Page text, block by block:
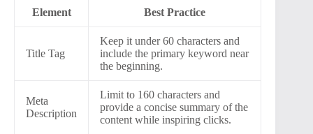
Element Best Practice
Title Tag
Keep it under 60 characters and
include the primary keyword near
the beginning.
Meta
Description
Limit to 160 characters and
provide a concise summary of the
content while inspiring clicks.